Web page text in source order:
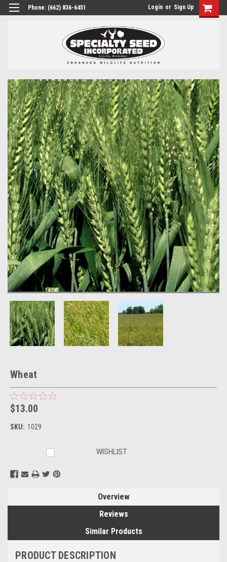
Phone: (662) 836-6451 Login or Sign Up
Wheat
$13.00
SKU: 1029
WISHLIST
Overview
Reviews
Similar Products
PRODUCT DESCRIPTION